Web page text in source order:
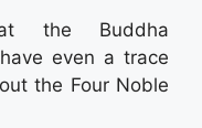
the Buddha
even a trace
the Four Noble